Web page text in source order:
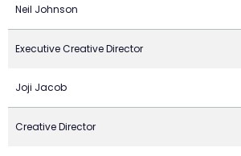
Neil Johnson
Executive Creative Director
Joji Jacob
Creative Director